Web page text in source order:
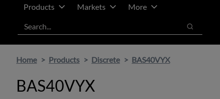
Products Markets
More
Search
Search
Home Products Discrete BAS40VYX
BAS40VYX